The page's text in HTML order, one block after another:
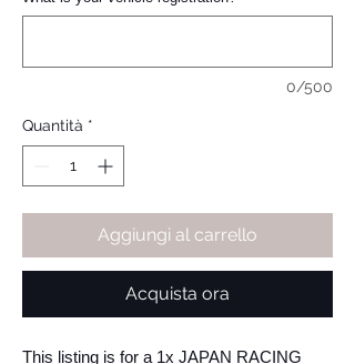
0/500
Quantità *
Aggiungi al carrello
Acquista ora
This listing is for a 1x JAPAN RACING